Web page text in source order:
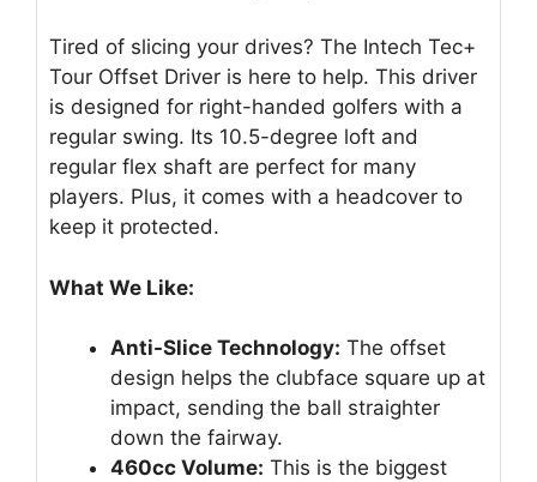
Tired of slicing your drives? The Intech Tec+
Tour Offset Driver is here to help. This driver
is designed for right-handed golfers with a
regular swing. Its 10.5-degree loft and
regular flex shaft are perfect for many
players. Plus, it comes with a headcover to
keep it protected.
What We Like:
Anti-Slice Technology: The offset
design helps the clubface square up at
impact, sending the ball straighter
down the fairway.
460cc Volume: This is the biggest